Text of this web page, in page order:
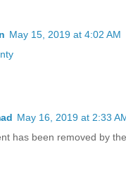
May 15, 2019 at 4:02 AM
May 16, 2019 at 2:33
has been removed by